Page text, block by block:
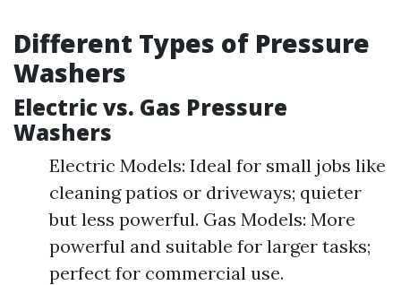
Different Types of Pressure
Washers
Electric vs. Gas Pressure
Washers
Electric Models: Ideal for small jobs like
cleaning patios or driveways; quieter
but less powerful. Gas Models: More
powerful and suitable for larger tasks;
perfect for commercial use.